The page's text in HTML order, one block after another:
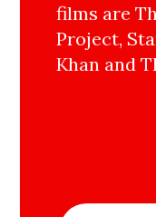
films are
Project,
Khan and